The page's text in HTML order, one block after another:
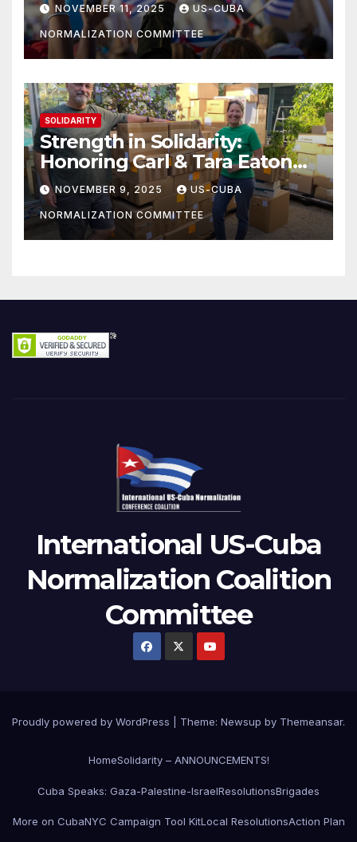
NOVEMBER 11, 2025 US-CUBA
NORMALIZATION COMMITTEE
SOLIDARITY
Strength in Solidarity:
Honoring Carl & Tara Eaton
from OC NJT
NOVEMBER 9, 2025 US-CUBA
NORMALIZATION COMMITTEE
International US-Cuba
Normalization Coalition
Committee
Proudly powered by WordPress Theme: Newsup by Themeansar.
HomeSolidarity – ANNOUNCEMENTS!
Cuba Speaks: Gaza-Palestine-IsraelResolutionsBrigades
More on CubaNYC Campaign Tool KitLocal ResolutionsAction Plan